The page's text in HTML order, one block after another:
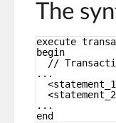
The
execute
begin
//
...
...
end